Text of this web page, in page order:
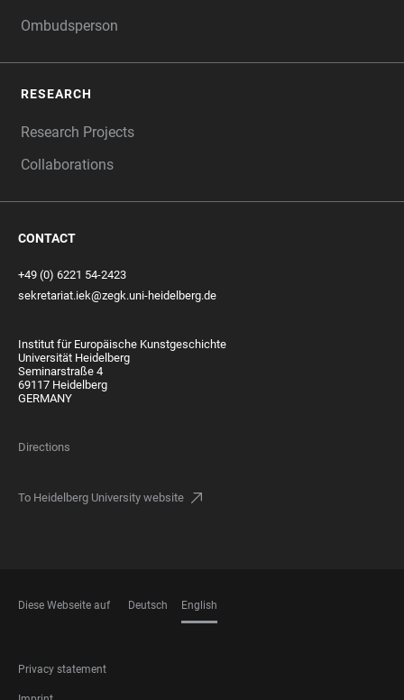
Ombudsperson
RESEARCH
Research Projects
Collaborations
CONTACT
+49 (0) 6221 54-2423
sekretariat.iek@zegk.uni-heidelberg.de
Institut für Europäische Kunstgeschichte
Universität Heidelberg
Seminarstraße 4
69117 Heidelberg
GERMANY
Directions
To Heidelberg University website
Diese Webseite auf Deutsch English
FOOTER
LEGAL
Privacy statement